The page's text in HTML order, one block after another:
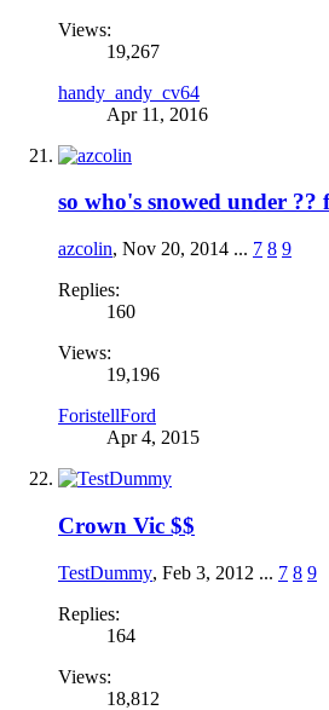
Views:
19,267
handy_andy_cv64
Apr 11, 2016
so who's snowed under ??
azcolin, Nov 20, 2014 ... 7 8 9
Replies:
160
Views:
19,196
ForistellFord
Apr 4, 2015
Crown Vic $$
TestDummy, Feb 3, 2012 ... 7 8 9
Replies:
164
Views:
18,812